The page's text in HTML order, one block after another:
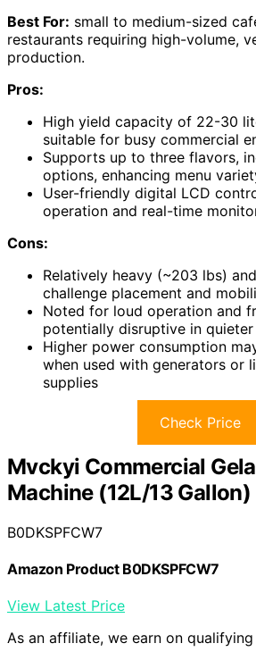
Best For: small to medium-sized
restaurants requiring high-volume,
production.
Pros:
High yield capacity of 22-30
suitable for busy commercial
Supports up to three flavors,
options, enhancing menu
User-friendly digital LCD
operation and real-time
Cons:
Relatively heavy (~203 lbs)
challenge placement and
Noted for loud operation and
potentially disruptive in
Higher power consumption
when used with generators or
supplies
Check Price
Mvckyi Commercial
Machine (12L/13 Gallon)
B0DKSPFCW7
Amazon Product B0DKSPFCW7
View Latest Price
As an affiliate, we earn on qualifying